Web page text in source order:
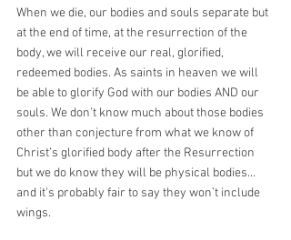
When we die, our bodies and souls separate but
at the end of time, at the resurrection of the
body, we will receive our real, glorified,
redeemed bodies. As saints in heaven we will
be able to glorify God with our bodies AND our
souls. We don’t know much about those bodies
other than conjecture from what we know of
Christ’s glorified body after the Resurrection
but we do know they will be physical bodies…
and it's probably fair to say they won’t include
wings.